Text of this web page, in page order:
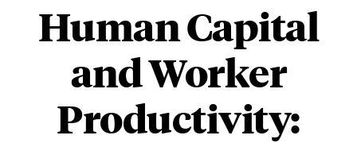
Human Capital
and Worker
Productivity: